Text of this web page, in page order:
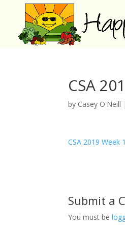
CSA
by Casey O'Neill
CSA 2019 Week
Submit a
You must be